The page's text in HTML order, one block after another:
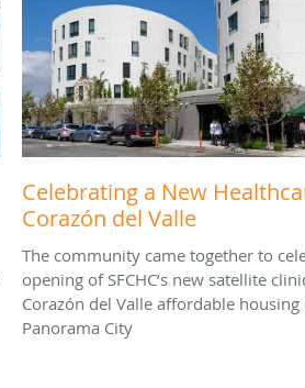
Celebrating a New
Corazón del Valle
The community came together to
opening of SFCHC’s new satellite
Corazón del Valle affordable
Panorama City